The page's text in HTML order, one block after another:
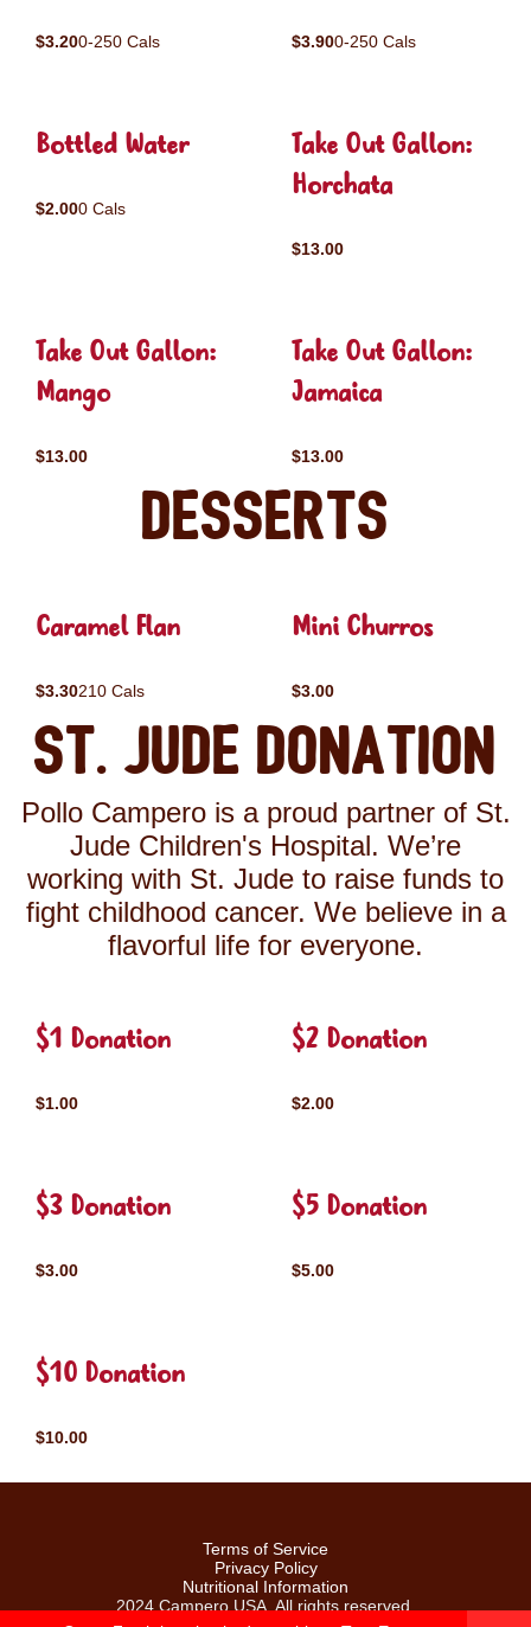
$3.200-250 Cals $3.900-250 Cals
Bottled Water
$2.000 Cals
Take Out Gallon:
Horchata
$13.00
Take Out Gallon:
Mango
$13.00
Take Out Gallon:
Jamaica
$13.00
Desserts
Caramel Flan
$3.30210 Cals
Mini Churros
$3.00
St. Jude Donation
Pollo Campero is a proud partner of St.
Jude Children's Hospital. We’re
working with St. Jude to raise funds to
fight childhood cancer. We believe in a
flavorful life for everyone.
$1 Donation
$1.00
$2 Donation
$2.00
$3 Donation
$3.00
$5 Donation
$5.00
$10 Donation
$10.00
Terms of Service
Privacy Policy
Nutritional Information
2024 Campero USA. All rights reserved.